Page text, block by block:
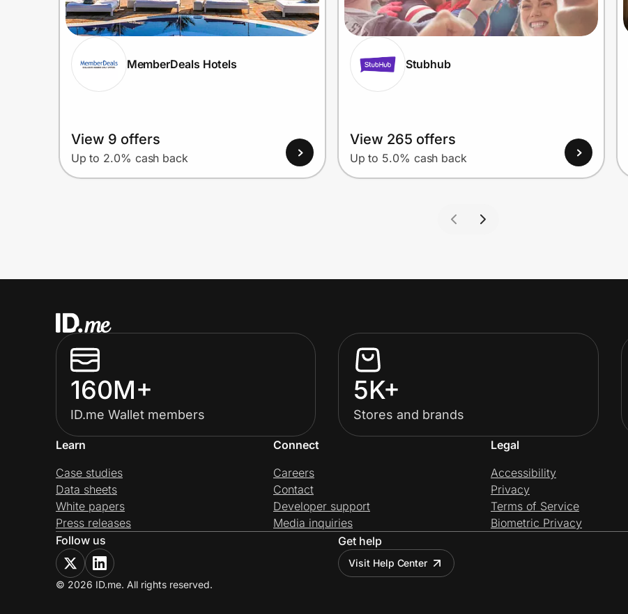
MemberDeals Hotels
View 9 offers
Up to 2.0% cash back
Stubhub
View 265 offers
Up to 5.0% cash back
160M+
ID.me Wallet members
5K+
Stores and brands
Learn
Case studies
Data sheets
White papers
Press releases
Connect
Careers
Contact
Developer support
Media inquiries
Legal
Accessibility
Privacy
Terms of Service
Biometric Privacy
Follow us
Get help
Visit Help Center
© 2026 ID.me. All rights reserved.